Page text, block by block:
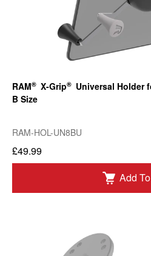
RAM® X-Grip® Universal Holder
B Size
RAM-HOL-UN8BU
£49.99
Add